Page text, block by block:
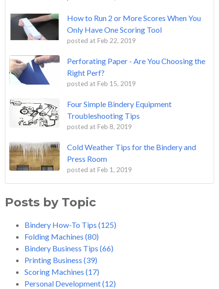
How to Run 2 or More Scores When You
Only Have One Scoring Tool
posted at Feb 22, 2019
Perforating Paper - Are You Choosing the
Right Perf?
posted at Feb 15, 2019
Four Simple Bindery Equipment
Troubleshooting Tips
posted at Feb 8, 2019
Cold Weather Tips for the Bindery and
Press Room
posted at Feb 1, 2019
Posts by Topic
Bindery How-To Tips (125)
Folding Machines (80)
Bindery Business Tips (66)
Printing Business (39)
Scoring Machines (17)
Personal Development(12)